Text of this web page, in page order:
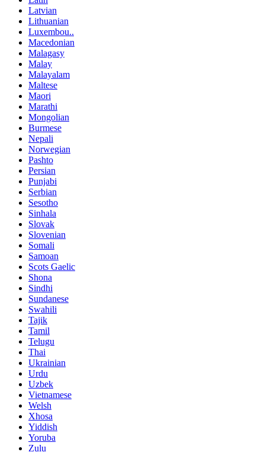
Latvian
Lithuanian
Luxembou..
Macedonian
Malagasy
Malay
Malayalam
Maltese
Maori
Marathi
Mongolian
Burmese
Nepali
Norwegian
Pashto
Persian
Punjabi
Serbian
Sesotho
Sinhala
Slovak
Slovenian
Somali
Samoan
Scots Gaelic
Shona
Sindhi
Sundanese
Swahili
Tajik
Tamil
Telugu
Thai
Ukrainian
Urdu
Uzbek
Vietnamese
Welsh
Xhosa
Yiddish
Yoruba
Zulu